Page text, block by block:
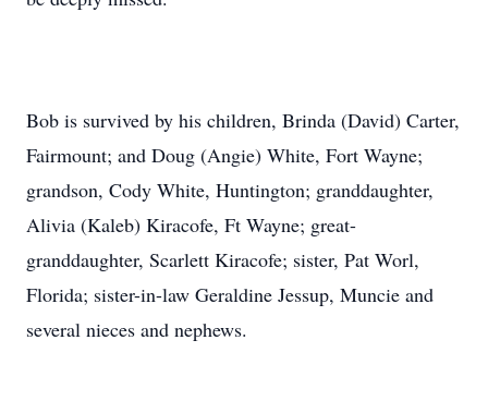
Bob is survived by his children, Brinda (David) Carter,
Fairmount; and Doug (Angie) White, Fort Wayne;
grandson, Cody White, Huntington; granddaughter,
Alivia (Kaleb) Kiracofe, Ft Wayne; great-
granddaughter, Scarlett Kiracofe; sister, Pat Worl,
Florida; sister-in-law Geraldine Jessup, Muncie and
several nieces and nephews.